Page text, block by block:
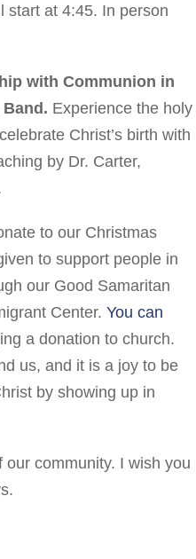
start at 4:45. In person
with Communion in
Experience the holy
Christ’s birth with
by Dr. Carter,
to our Christmas
to support people in
our Good Samaritan
Center. You can
a donation to church.
us, and it is a joy to be
by showing up in
community. I wish you